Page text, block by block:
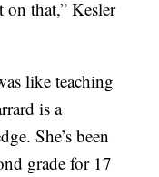
that,” Kesler
like teaching
is a
She’s been
grade for 17